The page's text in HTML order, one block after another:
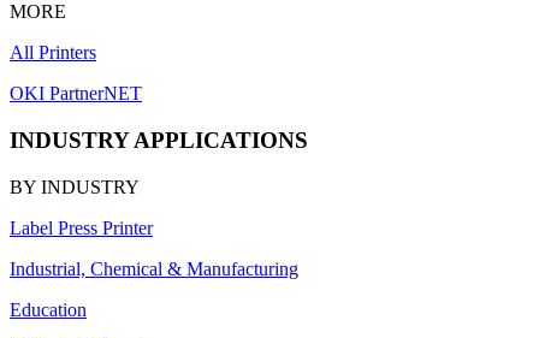
MORE
All Printers
OKI PartnerNET
INDUSTRY APPLICATIONS
BY INDUSTRY
Label Press Printer
Industrial, Chemical & Manufacturing
Education